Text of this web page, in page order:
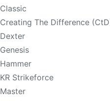
Classic
Creating The Difference
Dexter
Genesis
Hammer
KR Strikeforce
Master